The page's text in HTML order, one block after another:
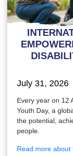
July 31, 2026
Every year on 12
Youth Day, a
the potential,
people.
Read more about